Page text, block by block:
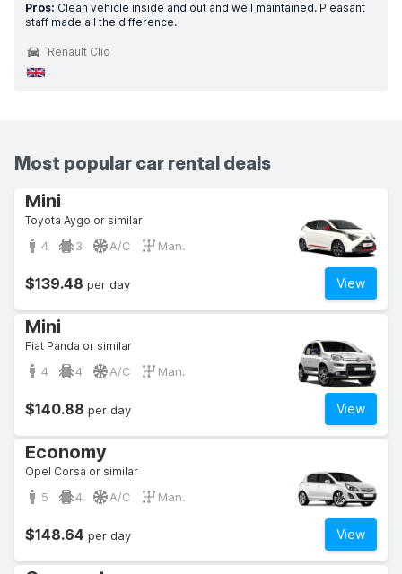
Pros: Clean vehicle inside and out and well maintained. Pleasant
staff made all the difference.
Renault Clio
Most popular car rental deals
Mini
Toyota Aygo or similar
4 3 A/C Man.
View
$139.48 per day
Mini
Fiat Panda or similar
4 4 A/C Man.
View
$140.88 per day
Economy
Opel Corsa or similar
5 4 A/C Man.
View
$148.64 per day